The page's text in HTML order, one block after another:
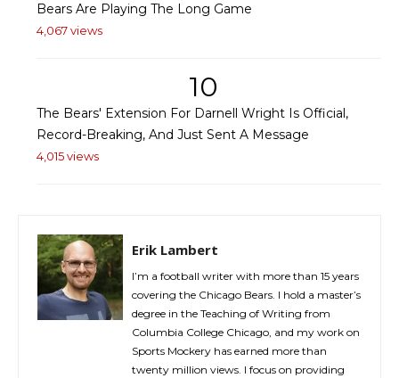
Bears Are Playing The Long Game
4,067 views
10
The Bears' Extension For Darnell Wright Is Official,
Record-Breaking, And Just Sent A Message
4,015 views
Erik Lambert
I’m a football writer with more than 15 years
covering the Chicago Bears. I hold a master’s
degree in the Teaching of Writing from
Columbia College Chicago, and my work on
Sports Mockery has earned more than
twenty million views. I focus on providing